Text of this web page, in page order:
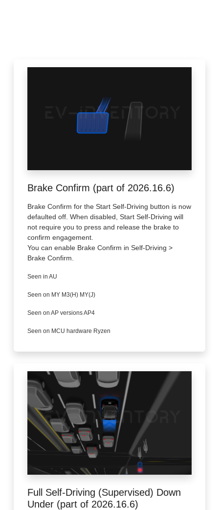
Brake Confirm (part of 2026.16.6)
Brake Confirm for the Start Self-Driving button is now
defaulted off. When disabled, Start Self-Driving will
not require you to press and release the brake to
confirm engagement.
You can enable Brake Confirm in Self-Driving >
Brake Confirm.
Seen in AU
Seen on MY M3(H) MY(J)
Seen on AP versions AP4
Seen on MCU hardware Ryzen
Full Self-Driving (Supervised) Down
Under (part of 2026.16.6)